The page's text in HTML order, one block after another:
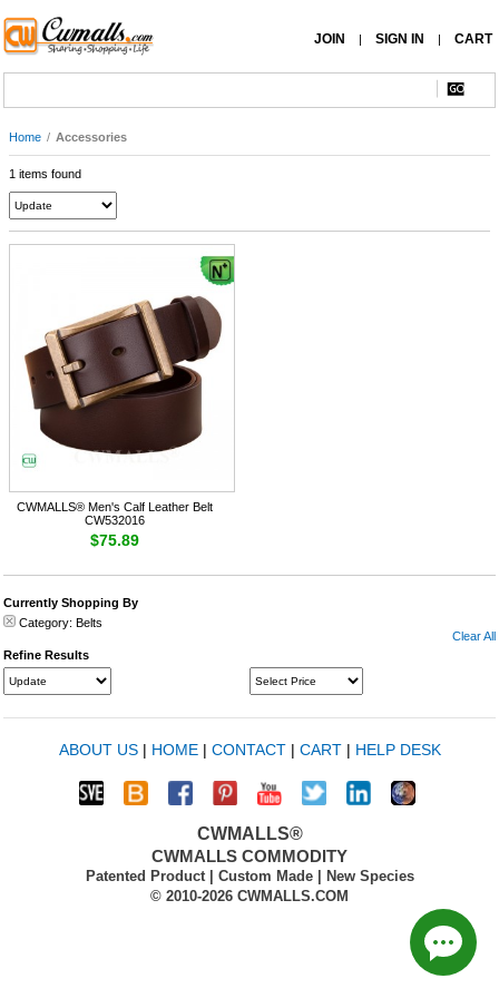
JOIN | SIGN IN | CART
Home / Accessories
1 items found
CWMALLS® Men's Calf Leather Belt
CW532016
$75.89
Currently Shopping By
Category: Belts
Clear All
Refine Results
ABOUT US| HOME| CONTACT| CART| HELP DESK
CWMALLS®
CWMALLS COMMODITY
Patented Product | Custom Made | New Species
© 2010-2026 CWMALLS.COM